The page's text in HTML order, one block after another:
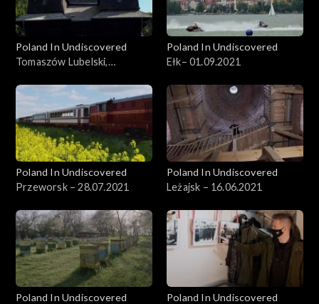
Poland In Undiscovered
Tomaszów Lubelski,
Poland In Undiscovered
Ełk– 01.09.2021
Poland In Undiscovered
Przeworsk – 28.07.2021
Poland In Undiscovered
Leżajsk – 16.06.2021
Poland In Undiscovered
Poland In Undiscovered